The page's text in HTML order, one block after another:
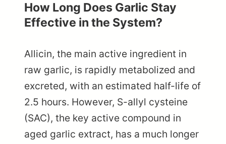
How Long Does Garlic Stay
Effective in the System?
Allicin, the main active ingredient in
raw garlic, is rapidly metabolized and
excreted, with an estimated half-life of
2.5 hours. However, S-allyl cysteine
(SAC), the key active compound in
aged garlic extract, has a much longer